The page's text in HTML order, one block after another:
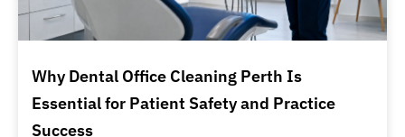
Why Dental Office Cleaning Perth Is
Essential for Patient Safety and Practice
Success